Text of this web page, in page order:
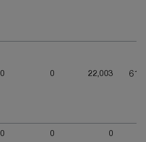
0 0 22,003
0 0 0